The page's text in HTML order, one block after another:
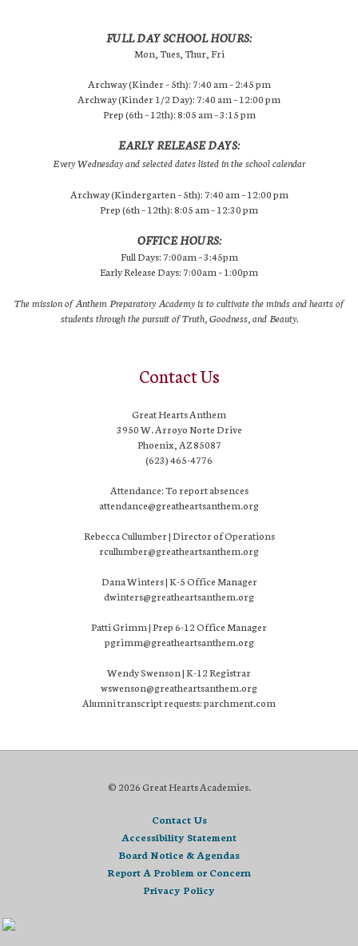
FULL DAY SCHOOL HOURS:
Mon, Tues, Thur, Fri
Archway (Kinder – 5th): 7:40 am – 2:45 pm
Archway (Kinder 1/2 Day): 7:40 am – 12:00 pm
Prep (6th – 12th): 8:05 am – 3:15 pm
EARLY RELEASE DAYS:
Every Wednesday and selected dates listed in the school calendar
Archway (Kindergarten – 5th): 7:40 am – 12:00 pm
Prep (6th – 12th): 8:05 am – 12:30 pm
OFFICE HOURS:
Full Days: 7:00am – 3:45pm
Early Release Days: 7:00am – 1:00pm
The mission of Anthem Preparatory Academy is to cultivate the minds and hearts of
students through the pursuit of Truth, Goodness, and Beauty.
Contact Us
Great Hearts Anthem
3950 W. Arroyo Norte Drive
Phoenix, AZ 85087
(623) 465-4776
Attendance: To report absences
attendance@greatheartsanthem.org
Rebecca Cullumber | Director of Operations
rcullumber@greatheartsanthem.org
Dana Winters | K-5 Office Manager
dwinters@greatheartsanthem.org
Patti Grimm | Prep 6-12 Office Manager
pgrimm@greatheartsanthem.org
Wendy Swenson | K-12 Registrar
wswenson@greatheartsanthem.org
Alumni transcript requests: parchment.com
© 2026 Great Hearts Academies.
Contact Us
Accessibility Statement
Board Notice & Agendas
Report A Problem or Concern
Privacy Policy